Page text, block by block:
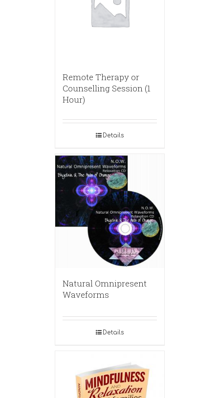
Remote Therapy or
Counselling Session (1
Hour)
Details
Natural Omnipresent
Waveforms
Details